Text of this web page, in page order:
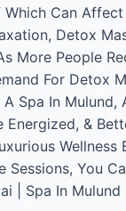
Can
Detox
More People
For Detox
Spa In
&
You
| Spa In